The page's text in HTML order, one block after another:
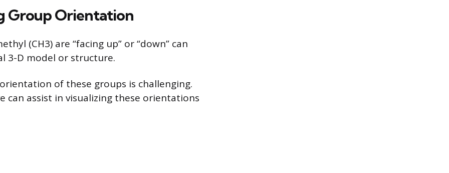
Group Orientation
(CH3) are “facing up” or “down” can
3-D model or structure.
of these groups is challenging.
can assist in visualizing these orientations